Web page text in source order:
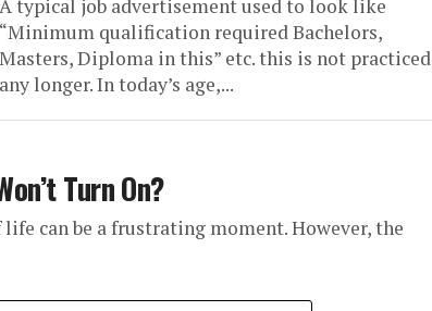
A typical job advertisement used to look like
“Minimum qualification required Bachelors,
Masters, Diploma in this” etc. this is not practiced
any longer. In today’s age,...
Turn On?
can be a frustrating moment. However, the